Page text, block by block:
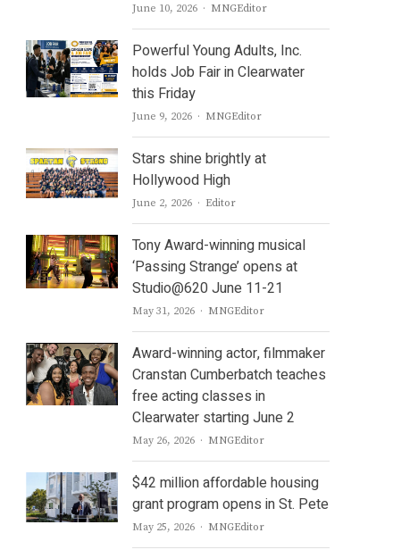
June 10, 2026 Author
MNGEditor
Powerful Young Adults, Inc.
holds Job Fair in Clearwater
this Friday
June 9, 2026 Author
MNGEditor
Stars shine brightly at
Hollywood High
June 2, 2026 Author
Editor
Tony Award-winning musical
‘Passing Strange’ opens at
Studio@620 June 11-21
May 31, 2026 Author
MNGEditor
Award-winning actor, filmmaker
Cranstan Cumberbatch teaches
free acting classes in
Clearwater starting June 2
May 26, 2026 Author
MNGEditor
$42 million affordable housing
grant program opens in St. Pete
May 25, 2026 Author
MNGEditor